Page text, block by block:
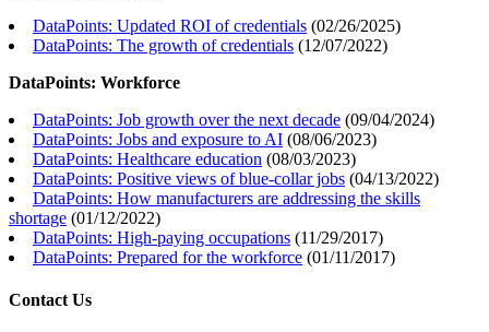
DataPoints: Updated ROI of credentials (02/26/2025)
DataPoints: The growth of credentials (12/07/2022)
DataPoints: Workforce
DataPoints: Job growth over the next decade (09/04/2024)
DataPoints: Jobs and exposure to AI (08/06/2023)
DataPoints: Healthcare education (08/03/2023)
DataPoints: Positive views of blue-collar jobs (04/13/2022)
DataPoints: How manufacturers are addressing the skills
shortage (01/12/2022)
DataPoints: High-paying occupations (11/29/2017)
DataPoints: Prepared for the workforce (01/11/2017)
Contact Us